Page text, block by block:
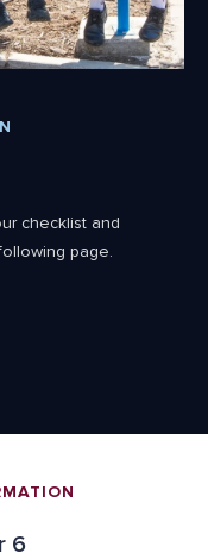
checklist and
page.
6